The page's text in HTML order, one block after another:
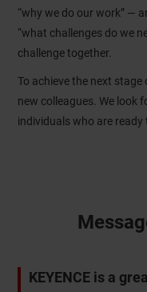
“why we do our work” —
“what challenges do we
challenge together.
To achieve the next
new colleagues. We look
individuals who are ready
KEYENCE is a